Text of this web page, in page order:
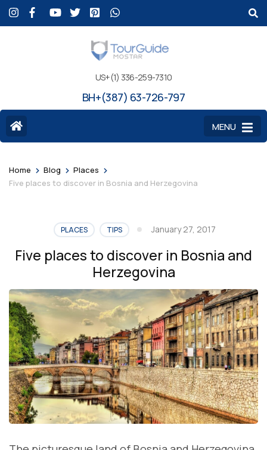
US+(1) 336-259-7310
BH+(387) 63-726-797
MENU
Home > Blog > Places >
Five places to discover in Bosnia and Herzegovina
PLACES TIPS January 27, 2017
Five places to discover in Bosnia and
Herzegovina